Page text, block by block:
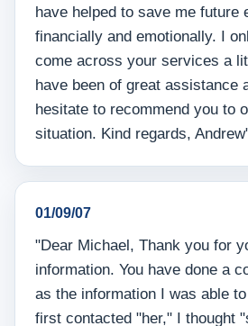
have helped to save me future
financially and emotionally. I
come across your services a
have been of great assistance
hesitate to recommend you to
situation. Kind regards,
01/09/07
"Dear Michael, Thank you for
information. You have done a
as the information I was able
first contacted "her," I thought